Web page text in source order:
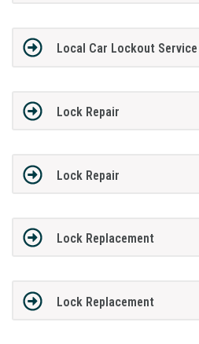
Local Car Lockout Service
Lock Repair
Lock Repair
Lock Replacement
Lock Replacement